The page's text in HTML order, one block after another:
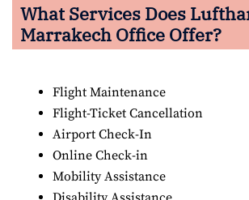
What Services Does
Marrakech Office Offer?
Flight Maintenance
Flight-Ticket Cancellation
Airport Check-In
Online Check-in
Mobility Assistance